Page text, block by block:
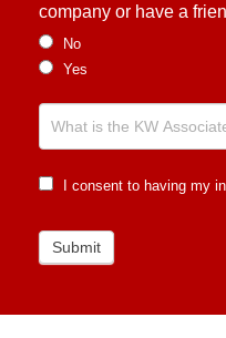
company or have a
No
Yes
I consent to having my
Submit